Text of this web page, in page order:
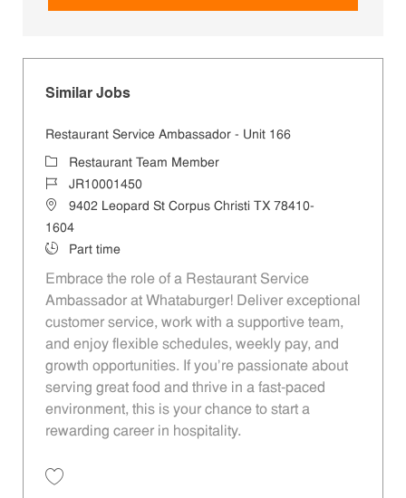
Similar Jobs
Restaurant Service Ambassador - Unit 166
CategoryRestaurant Team Member
Job IdJR10001450
Location9402 Leopard St Corpus Christi TX 78410-
1604
Job TypePart time
Embrace the role of a Restaurant Service
Ambassador at Whataburger! Deliver exceptional
customer service, work with a supportive team,
and enjoy flexible schedules, weekly pay, and
growth opportunities. If you’re passionate about
serving great food and thrive in a fast-paced
environment, this is your chance to start a
rewarding career in hospitality.